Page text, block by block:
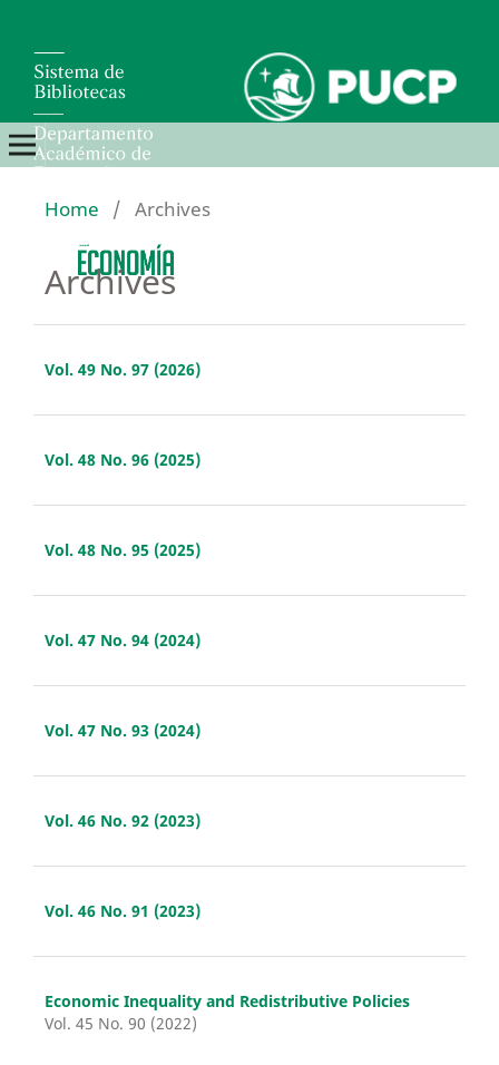
Home / Archives
Archives
Vol. 49 No. 97 (2026)
Vol. 48 No. 96 (2025)
Vol. 48 No. 95 (2025)
Vol. 47 No. 94 (2024)
Vol. 47 No. 93 (2024)
Vol. 46 No. 92 (2023)
Vol. 46 No. 91 (2023)
Economic Inequality and Redistributive Policies
Vol. 45 No. 90 (2022)